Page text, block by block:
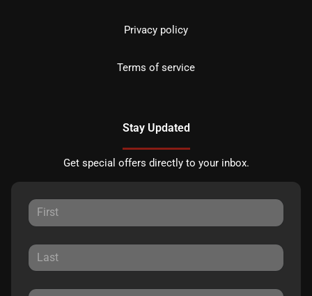
Privacy policy
Terms of service
Stay Updated
Get special offers directly to your inbox.